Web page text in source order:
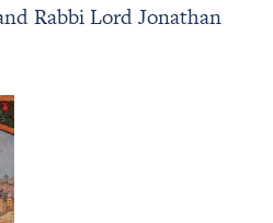
Rabbi Lord Jonathan